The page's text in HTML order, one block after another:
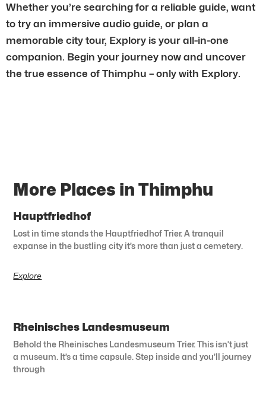
Whether you’re searching for a reliable guide, want
to try an immersive audio guide, or plan a
memorable city tour, Explory is your all-in-one
companion. Begin your journey now and uncover
the true essence of Thimphu – only with Explory.
More Places in Thimphu
Hauptfriedhof
Lost in time stands the Hauptfriedhof Trier. A tranquil
expanse in the bustling city it’s more than just a cemetery.
Explore
Rheinisches Landesmuseum
Behold the Rheinisches Landesmuseum Trier. This isn’t just
a museum. It’s a time capsule. Step inside and you’ll journey
through